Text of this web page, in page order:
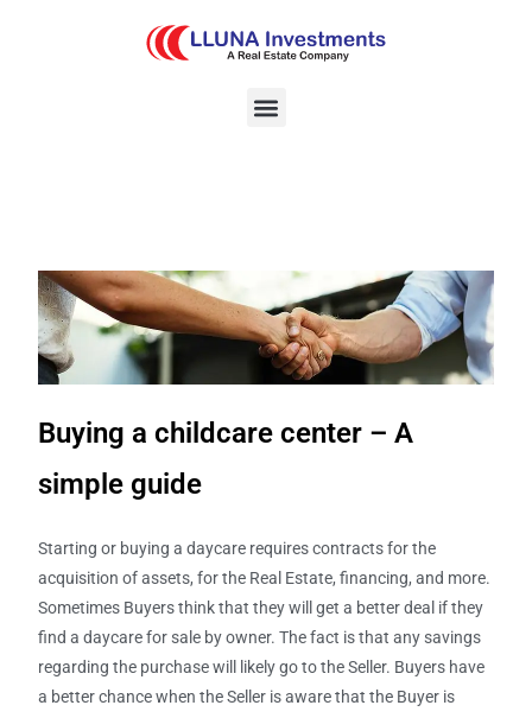
Buying a childcare center – A
simple guide
Starting or buying a daycare requires contracts for the
acquisition of assets, for the Real Estate, financing, and more.
Sometimes Buyers think that they will get a better deal if they
find a daycare for sale by owner. The fact is that any savings
regarding the purchase will likely go to the Seller. Buyers have
a better chance when the Seller is aware that the Buyer is